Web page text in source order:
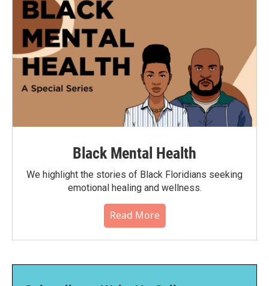
Black Mental Health
We highlight the stories of Black Floridians seeking
emotional healing and wellness.
Read More